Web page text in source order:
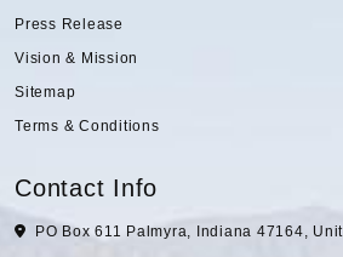
Press Release
Vision & Mission
Sitemap
Terms & Conditions
Contact Info
PO Box 611 Palmyra, Indiana 47164,